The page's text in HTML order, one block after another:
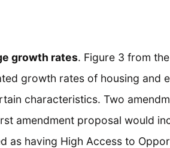
growth rates. Figure 3 from
growth rates of housing and
characteristics. Two
amendment proposal would
as having High Access to